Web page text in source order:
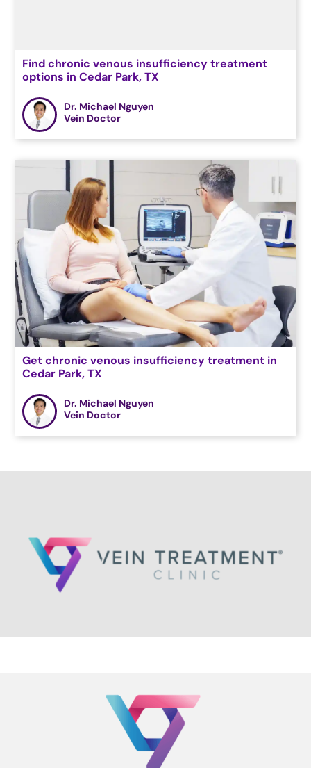
Find chronic venous insufficiency treatment
options in Cedar Park, TX
Dr. Michael Nguyen
Vein Doctor
Get chronic venous insufficiency treatment in
Cedar Park, TX
Dr. Michael Nguyen
Vein Doctor